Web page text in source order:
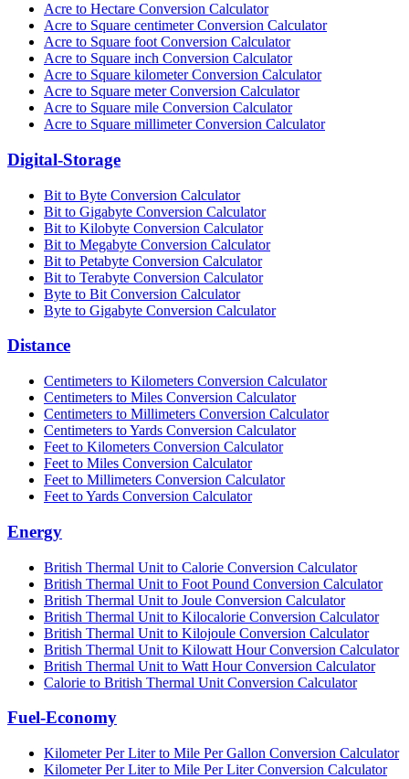
Acre to Hectare Conversion Calculator
Acre to Square centimeter Conversion Calculator
Acre to Square foot Conversion Calculator
Acre to Square inch Conversion Calculator
Acre to Square kilometer Conversion Calculator
Acre to Square meter Conversion Calculator
Acre to Square mile Conversion Calculator
Acre to Square millimeter Conversion Calculator
Digital-Storage
Bit to Byte Conversion Calculator
Bit to Gigabyte Conversion Calculator
Bit to Kilobyte Conversion Calculator
Bit to Megabyte Conversion Calculator
Bit to Petabyte Conversion Calculator
Bit to Terabyte Conversion Calculator
Byte to Bit Conversion Calculator
Byte to Gigabyte Conversion Calculator
Distance
Centimeters to Kilometers Conversion Calculator
Centimeters to Miles Conversion Calculator
Centimeters to Millimeters Conversion Calculator
Centimeters to Yards Conversion Calculator
Feet to Kilometers Conversion Calculator
Feet to Miles Conversion Calculator
Feet to Millimeters Conversion Calculator
Feet to Yards Conversion Calculator
Energy
British Thermal Unit to Calorie Conversion Calculator
British Thermal Unit to Foot Pound Conversion Calculator
British Thermal Unit to Joule Conversion Calculator
British Thermal Unit to Kilocalorie Conversion Calculator
British Thermal Unit to Kilojoule Conversion Calculator
British Thermal Unit to Kilowatt Hour Conversion Calculator
British Thermal Unit to Watt Hour Conversion Calculator
Calorie to British Thermal Unit Conversion Calculator
Fuel-Economy
Kilometer Per Liter to Mile Per Gallon Conversion Calculator
Kilometer Per Liter to Mile Per Liter Conversion Calculator